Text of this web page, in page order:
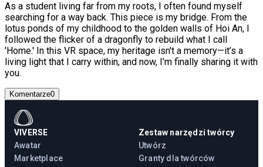
As a student living far from my roots, I often found myself
searching for a way back. This piece is my bridge. From the
lotus ponds of my childhood to the golden walls of Hoi An, I
followed the flicker of a dragonfly to rebuild what I call
'Home.' In this VR space, my heritage isn't a memory—it’s a
living light that I carry within, and now, I’m finally sharing it with
you.
Komentarze0
VIVERSE
Awatar
Marketplace
Zestaw narzędzi twórcy
Utwórz
Granty dla twórców